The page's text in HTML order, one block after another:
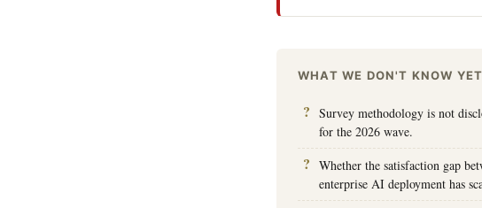
WHAT WE DON'T KNOW YET
Survey methodology is not
for the 2026 wave.
Whether the satisfaction gap
enterprise AI deployment has